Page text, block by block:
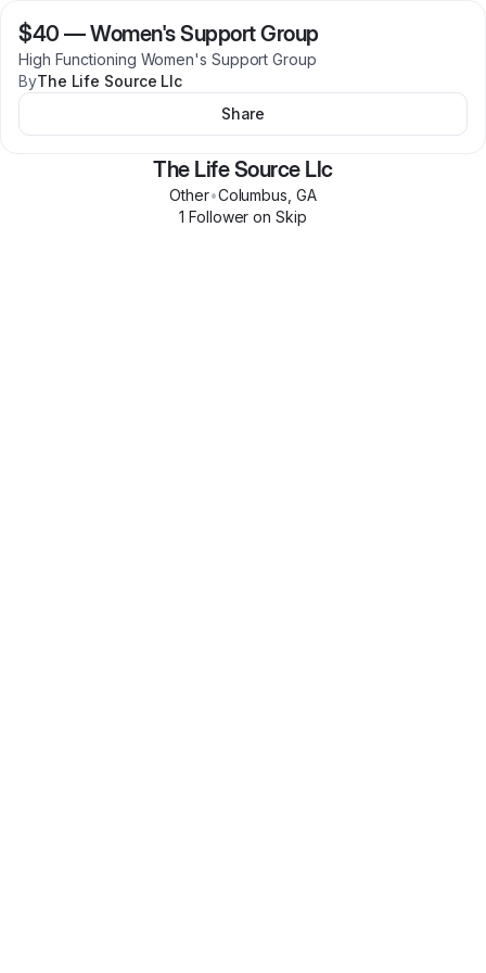
$40 —Women's Support Group
High Functioning Women's Support Group
ByThe Life Source Llc
Share
The Life Source Llc
Other•Columbus GA
1 Follower on Skip